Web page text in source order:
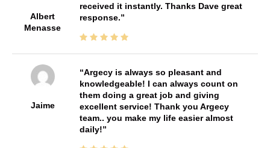
Albert
Menasse
received it instantly. Thanks Dave great
response.
Jaime
Argecy is always so pleasant and
knowledgeable! I can always count on
them doing a great job and giving
excellent service! Thank you Argecy
team.. you make my life easier almost
daily!